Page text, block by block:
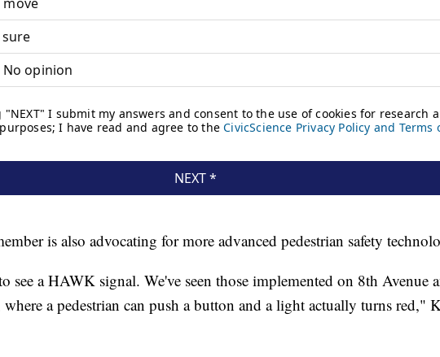
is also advocating for more advanced pedestrian safety
see a HAWK signal. We've seen those implemented on 8th Avenue
a pedestrian can push a button and a light actually turns red,"